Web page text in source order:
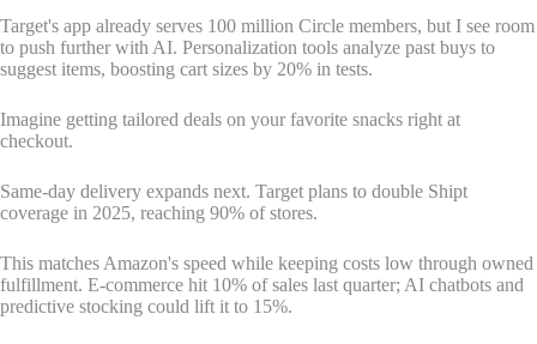
Target's app already serves 100 million Circle members, but I see room
to push further with AI. Personalization tools analyze past buys to
suggest items, boosting cart sizes by 20% in tests.
Imagine getting tailored deals on your favorite snacks right at
checkout.
Same-day delivery expands next. Target plans to double Shipt
coverage in 2025, reaching 90% of stores.
This matches Amazon's speed while keeping costs low through owned
fulfillment. E-commerce hit 10% of sales last quarter; AI chatbots and
predictive stocking could lift it to 15%.